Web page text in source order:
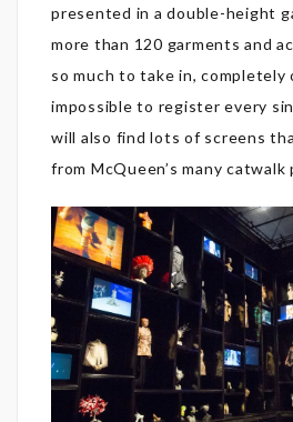
presented in a double-height
more than 120 garments and
so much to take in, completely
impossible to register every
will also find lots of screens
from McQueen’s many